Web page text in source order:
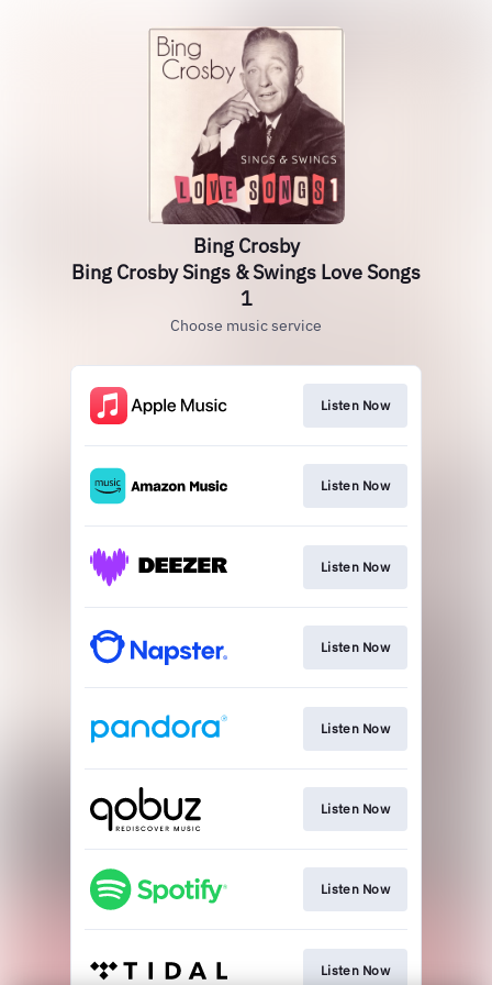
Bing Crosby
Bing Crosby Sings & Swings Love Songs
1
Choose music service
Listen Now
Listen Now
Listen Now
Listen Now
Listen Now
Listen Now
Listen Now
Listen Now